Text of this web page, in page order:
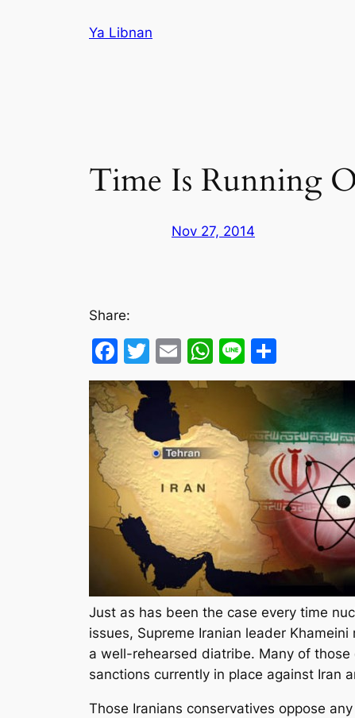
Ya Libnan
Time Is Running
Nov 27, 2014
Share:
Facebook
Twitter
EmailWhatsApp
Line
Just as has been the case every time
issues, Supreme Iranian leader
a well-rehearsed diatribe. Many of
sanctions currently in place against Iran
Those Iranians conservatives oppose